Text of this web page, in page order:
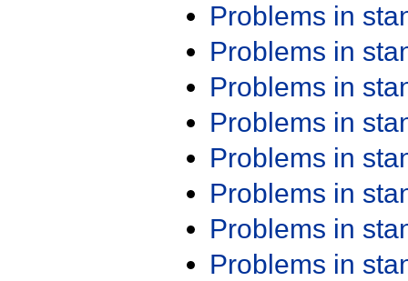
Problems in
Problems in
Problems in
Problems in
Problems in
Problems in
Problems in
Problems in